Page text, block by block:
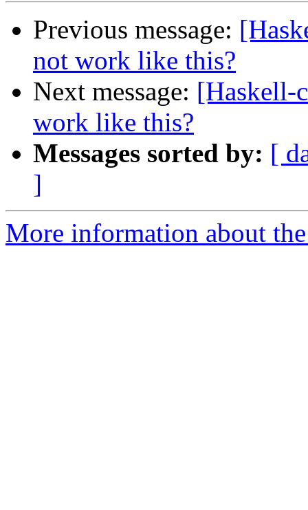
Previous message:
not work like this?
Next message: [Haskell-
work like this?
Messages sorted by: [
]
More information about